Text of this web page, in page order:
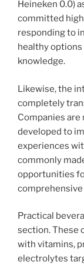
Heineken 0.0)
committed
responding to
healthy
knowledge.
Likewise, the
completely
Companies
developed to
experiences
commonly
opportunities
Practical
section. These
with vitamins,
electrolytes